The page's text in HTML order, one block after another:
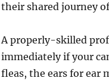
their shared journey
A properly-skilled
immediately if your
fleas, the ears for ear